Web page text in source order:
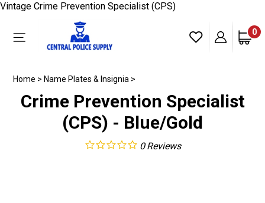
Vintage Crime Prevention Specialist (CPS)Skip
content
mobile
0
Home > Name Plates & Insignia >
Crime Prevention Specialist
(CPS) - Blue/Gold
0 Reviews